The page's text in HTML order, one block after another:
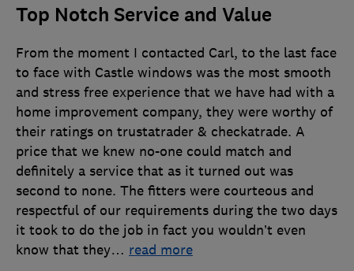
Top Notch Service and Value
From the moment I contacted Carl, to the last face
to face with Castle windows was the most smooth
and stress free experience that we have had with a
home improvement company, they were worthy of
their ratings on trustatrader & checkatrade. A
price that we knew no-one could match and
definitely a service that as it turned out was
second to none. The fitters were courteous and
respectful of our requirements during the two days
it took to do the job in fact you wouldn’t even
know that they… read more